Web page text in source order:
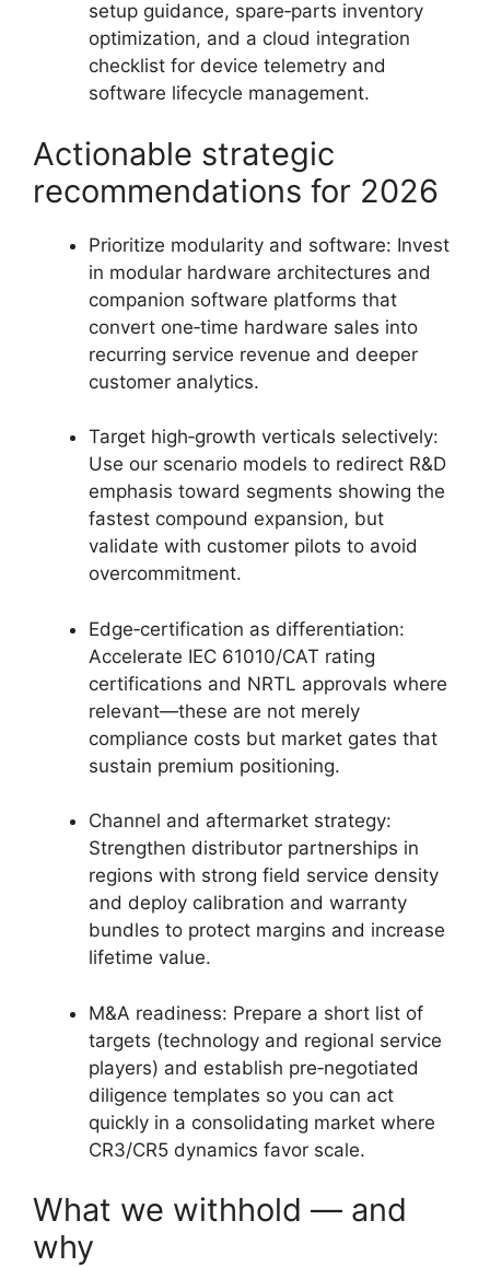
setup guidance, spare‑parts inventory
optimization, and a cloud integration
checklist for device telemetry and
software lifecycle management.
Actionable strategic
recommendations for 2026
Prioritize modularity and software: Invest
in modular hardware architectures and
companion software platforms that
convert one‑time hardware sales into
recurring service revenue and deeper
customer analytics.
Target high‑growth verticals selectively:
Use our scenario models to redirect R&D
emphasis toward segments showing the
fastest compound expansion, but
validate with customer pilots to avoid
overcommitment.
Edge‑certification as differentiation:
Accelerate IEC 61010/CAT rating
certifications and NRTL approvals where
relevant—these are not merely
compliance costs but market gates that
sustain premium positioning.
Channel and aftermarket strategy:
Strengthen distributor partnerships in
regions with strong field service density
and deploy calibration and warranty
bundles to protect margins and increase
lifetime value.
M&A readiness: Prepare a short list of
targets (technology and regional service
players) and establish pre‑negotiated
diligence templates so you can act
quickly in a consolidating market where
CR3/CR5 dynamics favor scale.
What we withhold — and
why